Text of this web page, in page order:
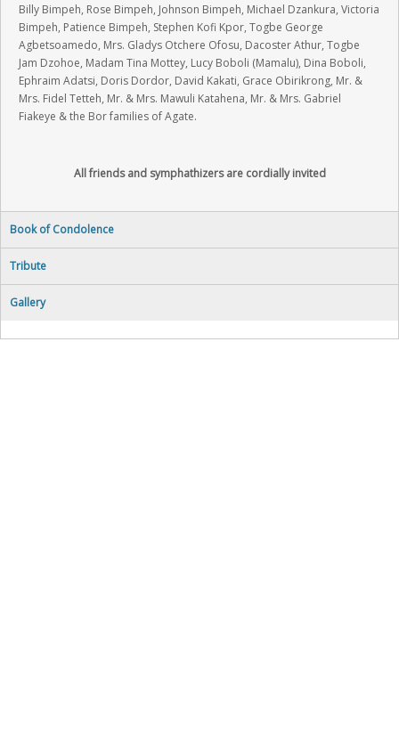
Billy Bimpeh, Rose Bimpeh, Johnson Bimpeh, Michael Dzankura, Victoria
Bimpeh, Patience Bimpeh, Stephen Kofi Kpor, Togbe George
Agbetsoamedo, Mrs. Gladys Otchere Ofosu, Dacoster Athur, Togbe
Jam Dzohoe, Madam Tina Mottey, Lucy Boboli (Mamalu), Dina Boboli,
Ephraim Adatsi, Doris Dordor, David Kakati, Grace Obirikrong, Mr. &
Mrs. Fidel Tetteh, Mr. & Mrs. Mawuli Katahena, Mr. & Mrs. Gabriel
Fiakeye & the Bor families of Agate.
All friends and symphathizers are cordially invited
Book of Condolence
Tribute
Gallery